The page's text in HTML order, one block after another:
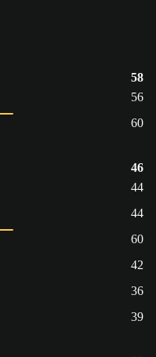
58
56
60
46
44
44
60
42
36
39